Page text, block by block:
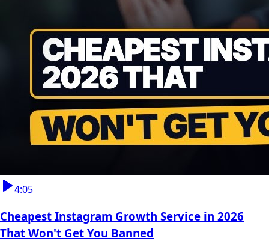
4:05
Cheapest Instagram Growth Service in 2026
That Won't Get You Banned